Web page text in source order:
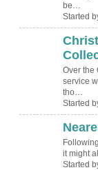
be…
Started
Over the
service
tho…
Started
it might
Started